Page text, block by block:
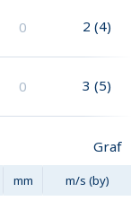
0 2 (4)
0 3 (5)
Graf
mm m/s (by)